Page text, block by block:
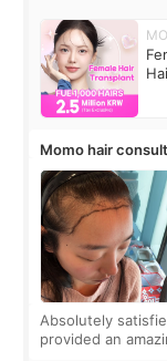
Momo hair
Absolutely
provided an